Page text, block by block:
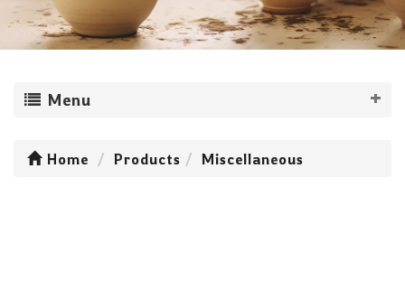
Menu
Home Products Miscellaneous